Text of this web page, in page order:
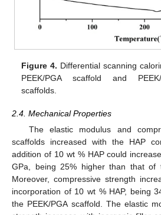
Figure 4. Differential scanning
PEEK/PGA scaffold and PEEK/
scaffolds.
2.4. Mechanical Properties
The elastic modulus and
scaffolds increased with the HAP
addition of 10 wt % HAP could
GPa, being 25% higher than that of
Moreover, compressive strength
incorporation of 10 wt % HAP, being
the PEEK/PGA scaffold. The elastic